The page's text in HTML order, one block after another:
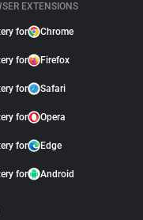
EXTENSIONS
for Chrome
for Firefox
for Safari
for Opera
for Edge
for Android